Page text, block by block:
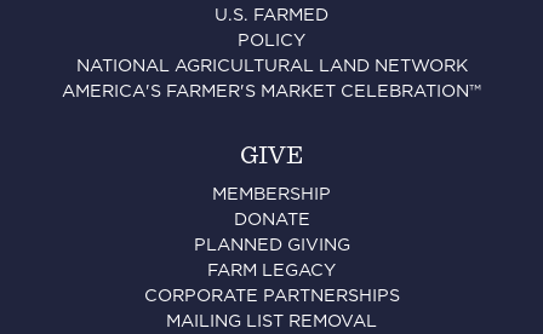
U.S. FARMED
POLICY
NATIONAL AGRICULTURAL LAND NETWORK
AMERICA'S FARMER'S MARKET CELEBRATION™
GIVE
MEMBERSHIP
DONATE
PLANNED GIVING
FARM LEGACY
CORPORATE PARTNERSHIPS
MAILING LIST REMOVAL